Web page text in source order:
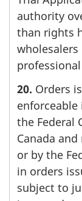
authority
than rights
wholesalers
20. Orders
the Federal
Canada
or by the
in orders
subject to